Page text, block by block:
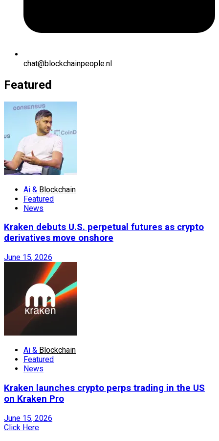
chat@blockchainpeople.nl
Featured
Ai & Blockchain
Featured
News
Kraken debuts U.S. perpetual futures as crypto
derivatives move onshore
June 15, 2026
Ai & Blockchain
Featured
News
Kraken launches crypto perps trading in the US
on Kraken Pro
June 15, 2026
Click Here